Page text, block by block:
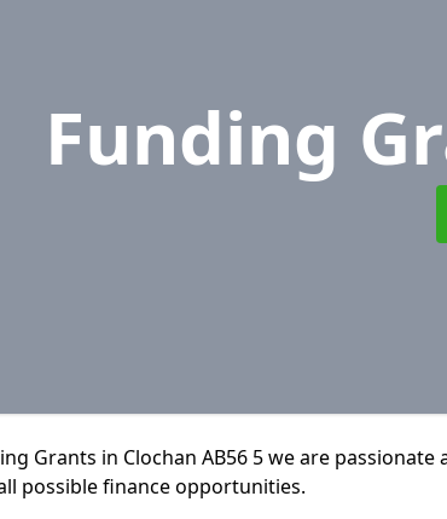
Funding
Grants in Clochan AB56 5 we are
possible finance opportunities.